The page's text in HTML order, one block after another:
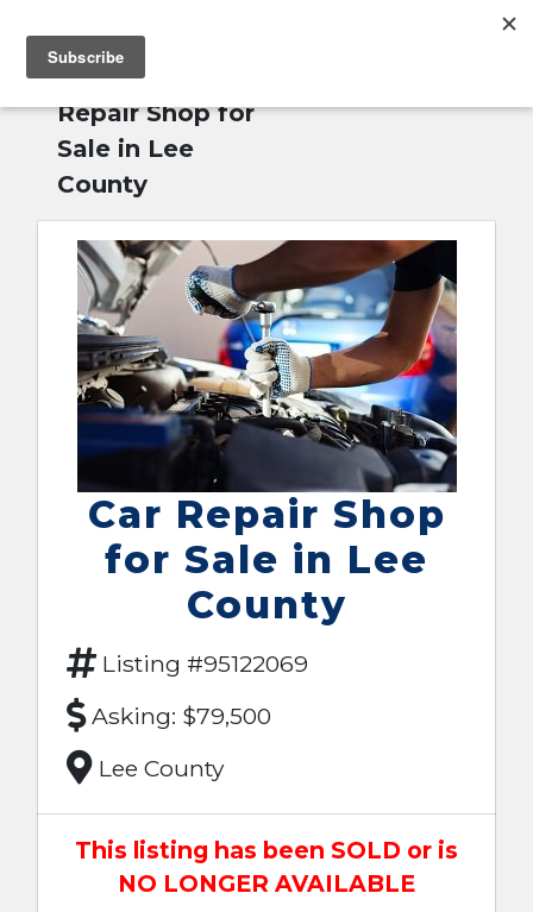
Home»
Repair Shop for
Sale in Lee
County
Car Repair Shop
for Sale in Lee
County
Listing #95122069
Asking: $79,500
Lee County
This listing has been SOLD or is
NO LONGER AVAILABLE